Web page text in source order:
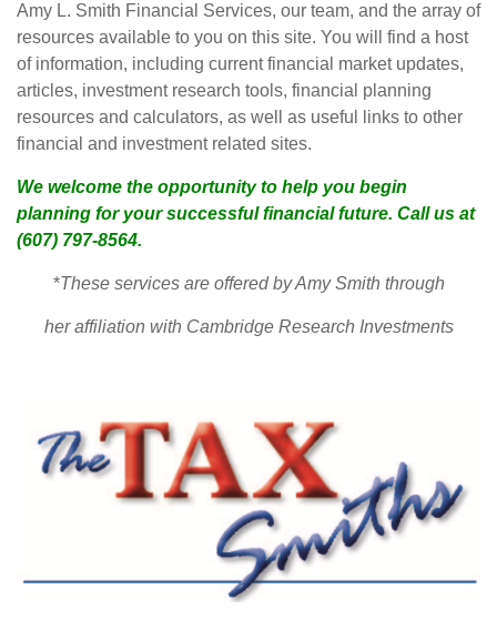
Amy L. Smith Financial Services, our team, and the array of
resources available to you on this site. You will find a host
of information, including current financial market updates,
articles, investment research tools, financial planning
resources and calculators, as well as useful links to other
financial and investment related sites.
We welcome the opportunity to help you begin
planning for your successful financial future. Call us at
(607) 797-8564.
*These services are offered by Amy Smith through
her affiliation with Cambridge Research Investments